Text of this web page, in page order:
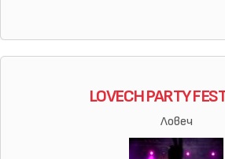
LOVECH PARTY
Ловеч